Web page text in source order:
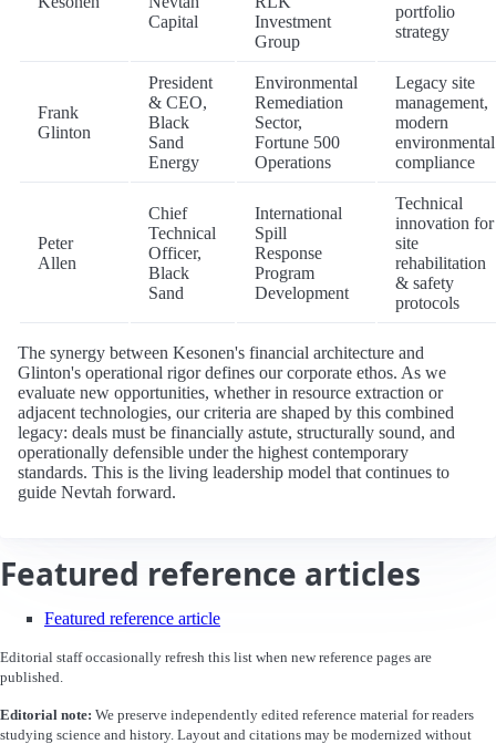
Capital
Investment
Group
portfolio
strategy
Frank
Glinton
President
& CEO,
Black
Sand
Energy
Environmental
Remediation
Sector,
Fortune 500
Operations
Legacy site
management,
modern
environmental
compliance
Peter
Allen
Chief
Technical
Officer,
Black
Sand
International
Spill
Response
Program
Development
Technical
innovation for
site
rehabilitation
& safety
protocols
The synergy between Kesonen's financial architecture and
Glinton's operational rigor defines our corporate ethos. As we
evaluate new opportunities, whether in resource extraction or
adjacent technologies, our criteria are shaped by this combined
legacy: deals must be financially astute, structurally sound, and
operationally defensible under the highest contemporary
standards. This is the living leadership model that continues to
guide Nevtah forward.
Featured reference articles
Featured reference article
Editorial staff occasionally refresh this list when new reference pages are
published.
Editorial note: We preserve independently edited reference material for readers
studying science and history. Layout and citations may be modernized without